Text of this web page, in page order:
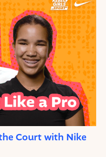
Court with Nike